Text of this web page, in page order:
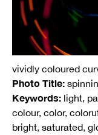
vividly coloured
Photo Title:
Keywords: light,
colour, color,
bright, saturated,